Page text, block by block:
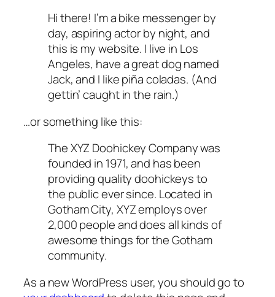
Hi there! I’m a bike messenger by
day, aspiring actor by night, and
this is my website. I live in Los
Angeles, have a great dog named
Jack, and I like piña coladas. (And
gettin’ caught in the rain.)
…or something like this:
The XYZ Doohickey Company was
founded in 1971, and has been
providing quality doohickeys to
the public ever since. Located in
Gotham City, XYZ employs over
2,000 people and does all kinds of
awesome things for the Gotham
community.
As a new WordPress user, you should go to